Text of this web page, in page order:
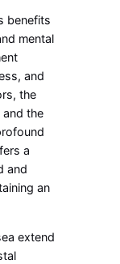
benefits
mental
and
the
the
a
and
an
extend